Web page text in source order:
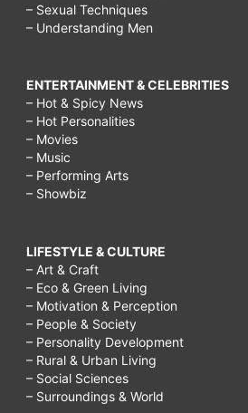
– Sexual Techniques
– Understanding Men
ENTERTAINMENT & CELEBRITIES
– Hot & Spicy News
– Hot Personalities
– Movies
– Music
– Performing Arts
– Showbiz
LIFESTYLE & CULTURE
– Art & Craft
– Eco & Green Living
– Motivation & Perception
– People & Society
– Personality Development
– Rural & Urban Living
– Social Sciences
– Surroundings & World